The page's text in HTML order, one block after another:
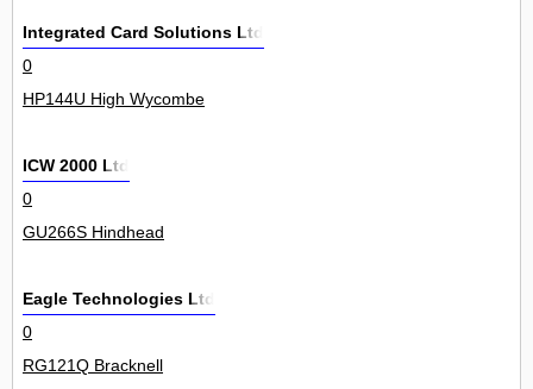
Integrated Card Solutions Ltd
0
HP144U High Wycombe
ICW 2000 Ltd
0
GU266S Hindhead
Eagle Technologies Ltd
0
RG121Q Bracknell